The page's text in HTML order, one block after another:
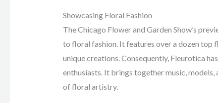
Showcasing Floral Fashion
The Chicago Flower and Garden Show’s
to floral fashion. It features over a dozen top
unique creations. Consequently, Fleurotica
enthusiasts. It brings together music,
of floral artistry.